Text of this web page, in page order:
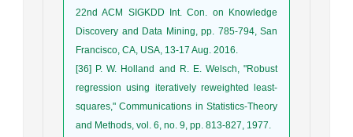
22nd ACM SIGKDD Int. Con. on Knowledge
Discovery and Data Mining, pp. 785-794, San
Francisco, CA, USA, 13-17 Aug. 2016.
[36] P. W. Holland and R. E. Welsch, "Robust
regression using iteratively reweighted least-
squares," Communications in Statistics-Theory
and Methods, vol. 6, no. 9, pp. 813-827, 1977.